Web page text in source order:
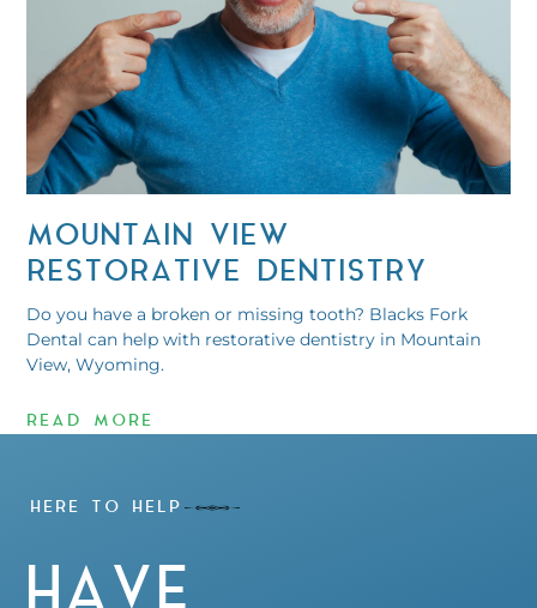
MOUNTAIN VIEW
RESTORATIVE DENTISTRY
Do you have a broken or missing tooth? Blacks Fork
Dental can help with restorative dentistry in Mountain
View, Wyoming.
READ MORE
HERE TO HELP